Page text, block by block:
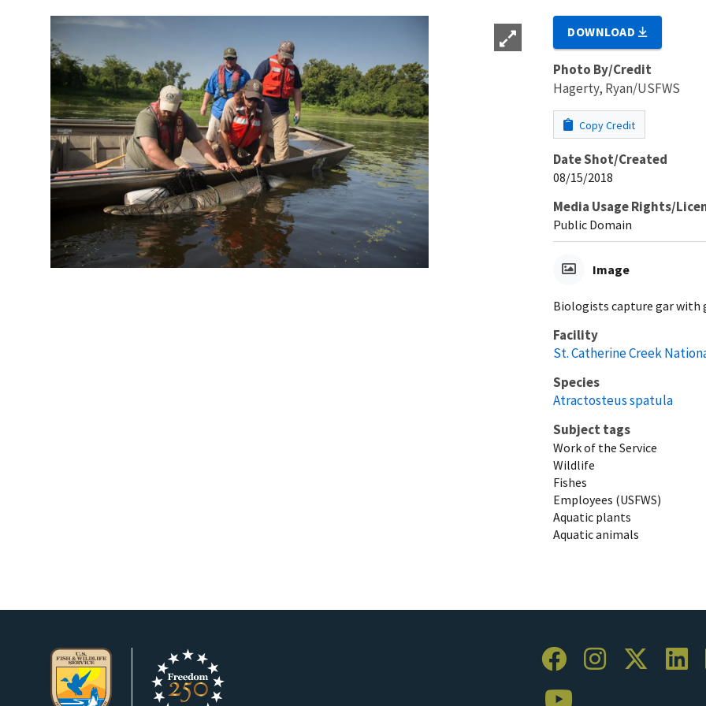
DOWNLOAD
Photo By/Credit
Hagerty, Ryan/USFWS
Copy Credit
Date Shot/Created
08/15/2018
Media Usage Rights/
Public Domain
Image
Biologists capture gar with
Facility
St. Catherine Creek
Species
Atractosteus spatula
Subject tags
Work of the Service
Wildlife
Fishes
Employees (USFWS)
Aquatic plants
Aquatic animals